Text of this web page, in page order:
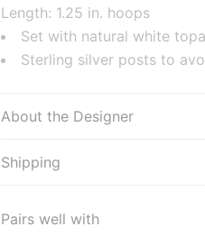
Length: 1.25 in. hoops
Set with natural white
Sterling silver posts to
About the Designer
Shipping
Pairs well with